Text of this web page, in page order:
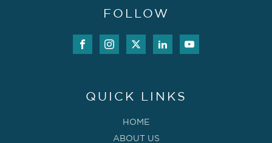
FOLLOW
QUICK LINKS
HOME
ABOUT US